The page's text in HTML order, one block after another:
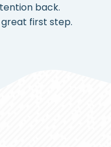
back.
first step.